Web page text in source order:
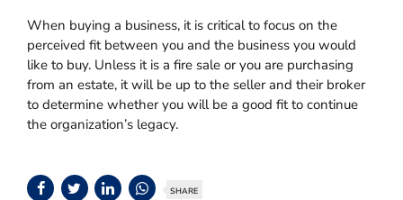
When buying a business, it is critical to focus on the
perceived fit between you and the business you would
like to buy. Unless it is a fire sale or you are purchasing
from an estate, it will be up to the seller and their broker
to determine whether you will be a good fit to continue
the organization’s legacy.
SHARE